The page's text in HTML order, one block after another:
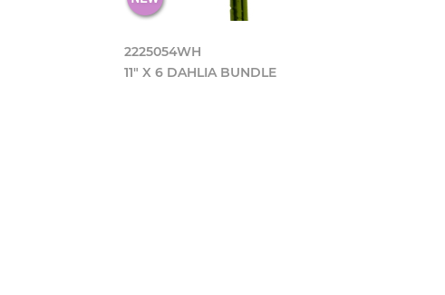
2225054WH
11" X 6 DAHLIA BUNDLE